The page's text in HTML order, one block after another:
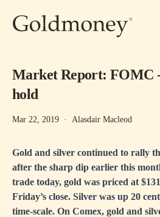
Market Report: FOMC
hold
Mar 22, 2019 · Alasdair Macleod
Gold and silver continued to rally
after the sharp dip earlier this
trade today, gold was priced at
Friday’s close. Silver was up 20
time-scale. On Comex, gold and